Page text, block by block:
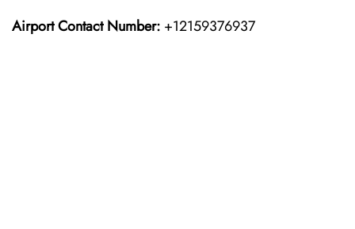
Airport Contact Number: +12159376937